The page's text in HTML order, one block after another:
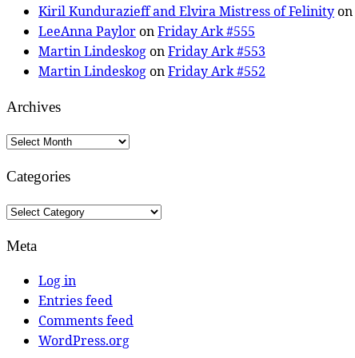
Kiril Kundurazieff and Elvira Mistress of Felinityon
LeeAnna PayloronFriday Ark #555
Martin LindeskogonFriday Ark #553
Martin LindeskogonFriday Ark #552
Archives
Archives
Categories
Categories
Meta
Log in
Entries feed
Comments feed
WordPress.org